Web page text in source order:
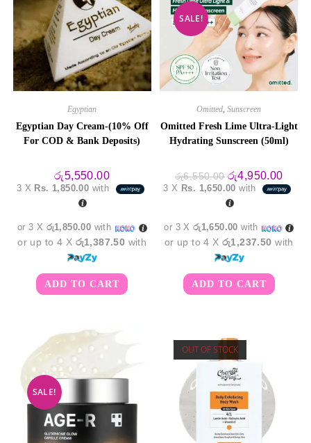
Egyptian
Egyptian Day Cream-(10% Off
For COD & Bank Deposits)
රු5,550.00
3 X Rs. 1,850.00 with
or 3 X රු1,850.00 with
or up to 4 X රු1,387.50 with
ADD TO CART
SALE!
Omitted,Sunscreen
Omitted Fresh Lime Ultra-Light
Hydrating Sunscreen (50ml)
රු6,550.00 Original
price
was:
රු6,550.00.
රු4,950.00
price
is:
3 X Rs. 1,650.00 with
or 3 Xරු1,650.00 with
or up to 4 Xරු1,237.50 with
ADD TO CART
SALE!
OUT OF STOCK